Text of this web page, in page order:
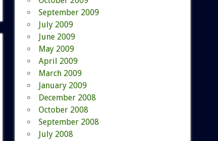
September 2009
July 2009
June 2009
May 2009
April 2009
March 2009
January 2009
December 2008
October 2008
September 2008
July 2008